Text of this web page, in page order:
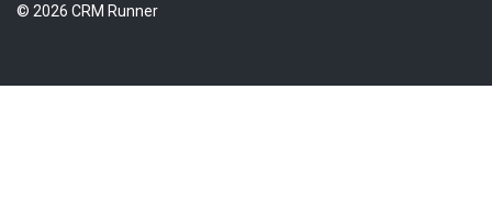
© 2026 CRM Runner